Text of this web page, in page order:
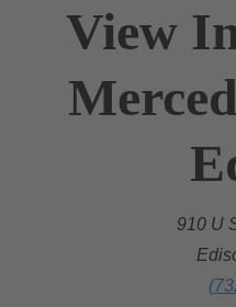
View
910 U